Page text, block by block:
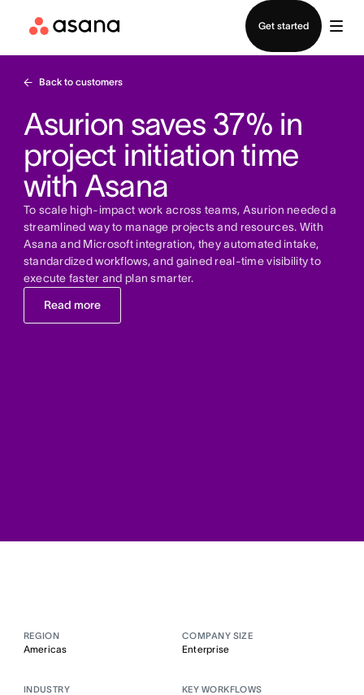
Get started
Back to customers
Asurion saves 37% in
project initiation time
with Asana
To scale high-impact work across teams, Asurion needed a
streamlined way to manage projects and resources. With
Asana and Microsoft integration, they automated intake,
standardized workflows, and gained real-time visibility to
execute faster and plan smarter.
Read more
REGION
Americas
COMPANY SIZE
Enterprise
INDUSTRY KEY WORKFLOWS